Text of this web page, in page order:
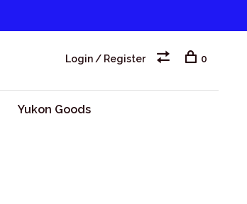
Yukon Goods
Login / Register 0